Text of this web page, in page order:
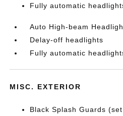
Fully automatic
Auto High-beam
Delay-off headlights
Fully automatic
MISC. EXTERIOR
Black Splash Guards